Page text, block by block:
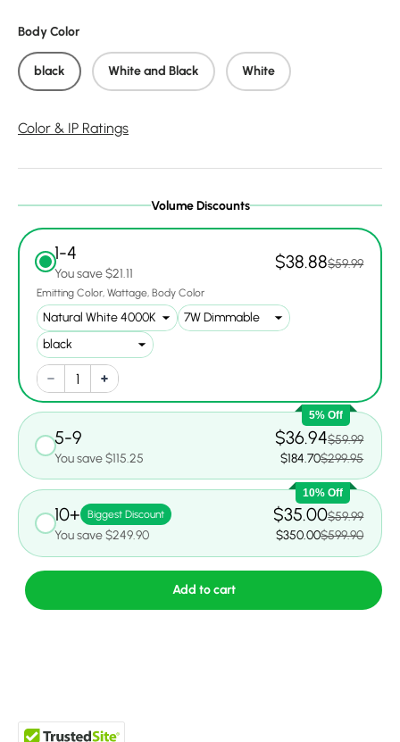
Body Color
black White and Black White
Color & IP Ratings
Volume Discounts
1-4
You save $21.11
$38.88$59.99
Emitting Color Wattage Body Color
5% Off
5-9
You save $115.25
$36.94$59.99
$184.70$299.95
10% Off
10+ Biggest Discount
You save $249.90
$35.00$59.99
$350.00$599.90
Add to cart